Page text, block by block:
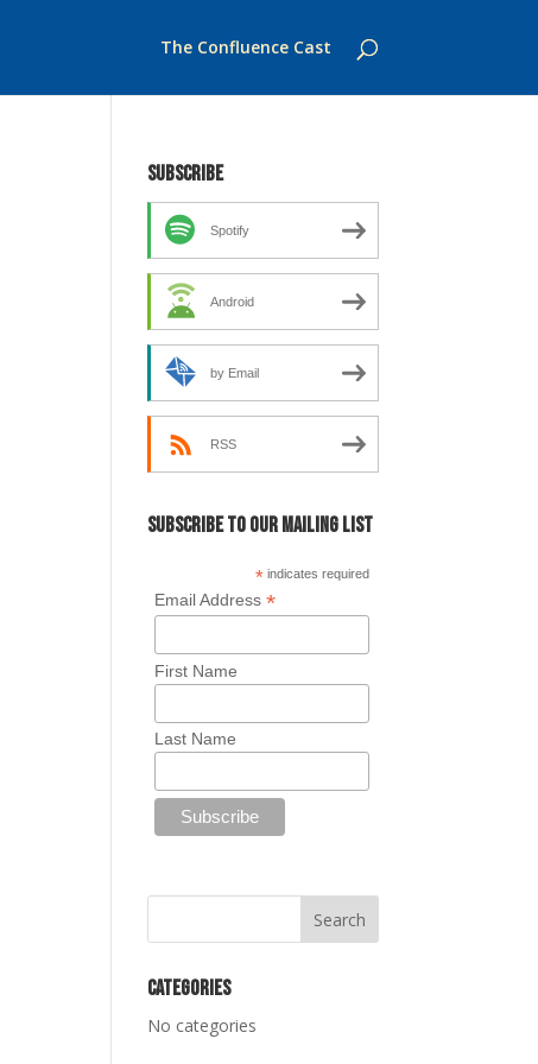
The Confluence Cast
Subscribe
Spotify
Android
by Email
RSS
Subscribe to our mailing list
* indicates required
Email Address *
First Name
Last Name
Categories
No categories